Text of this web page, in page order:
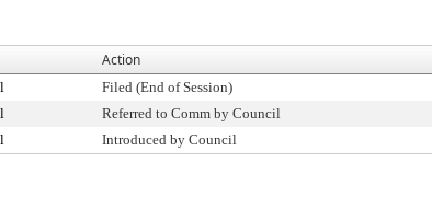
Action
Filed (End of Session)
Referred to Comm by Council
Introduced by Council